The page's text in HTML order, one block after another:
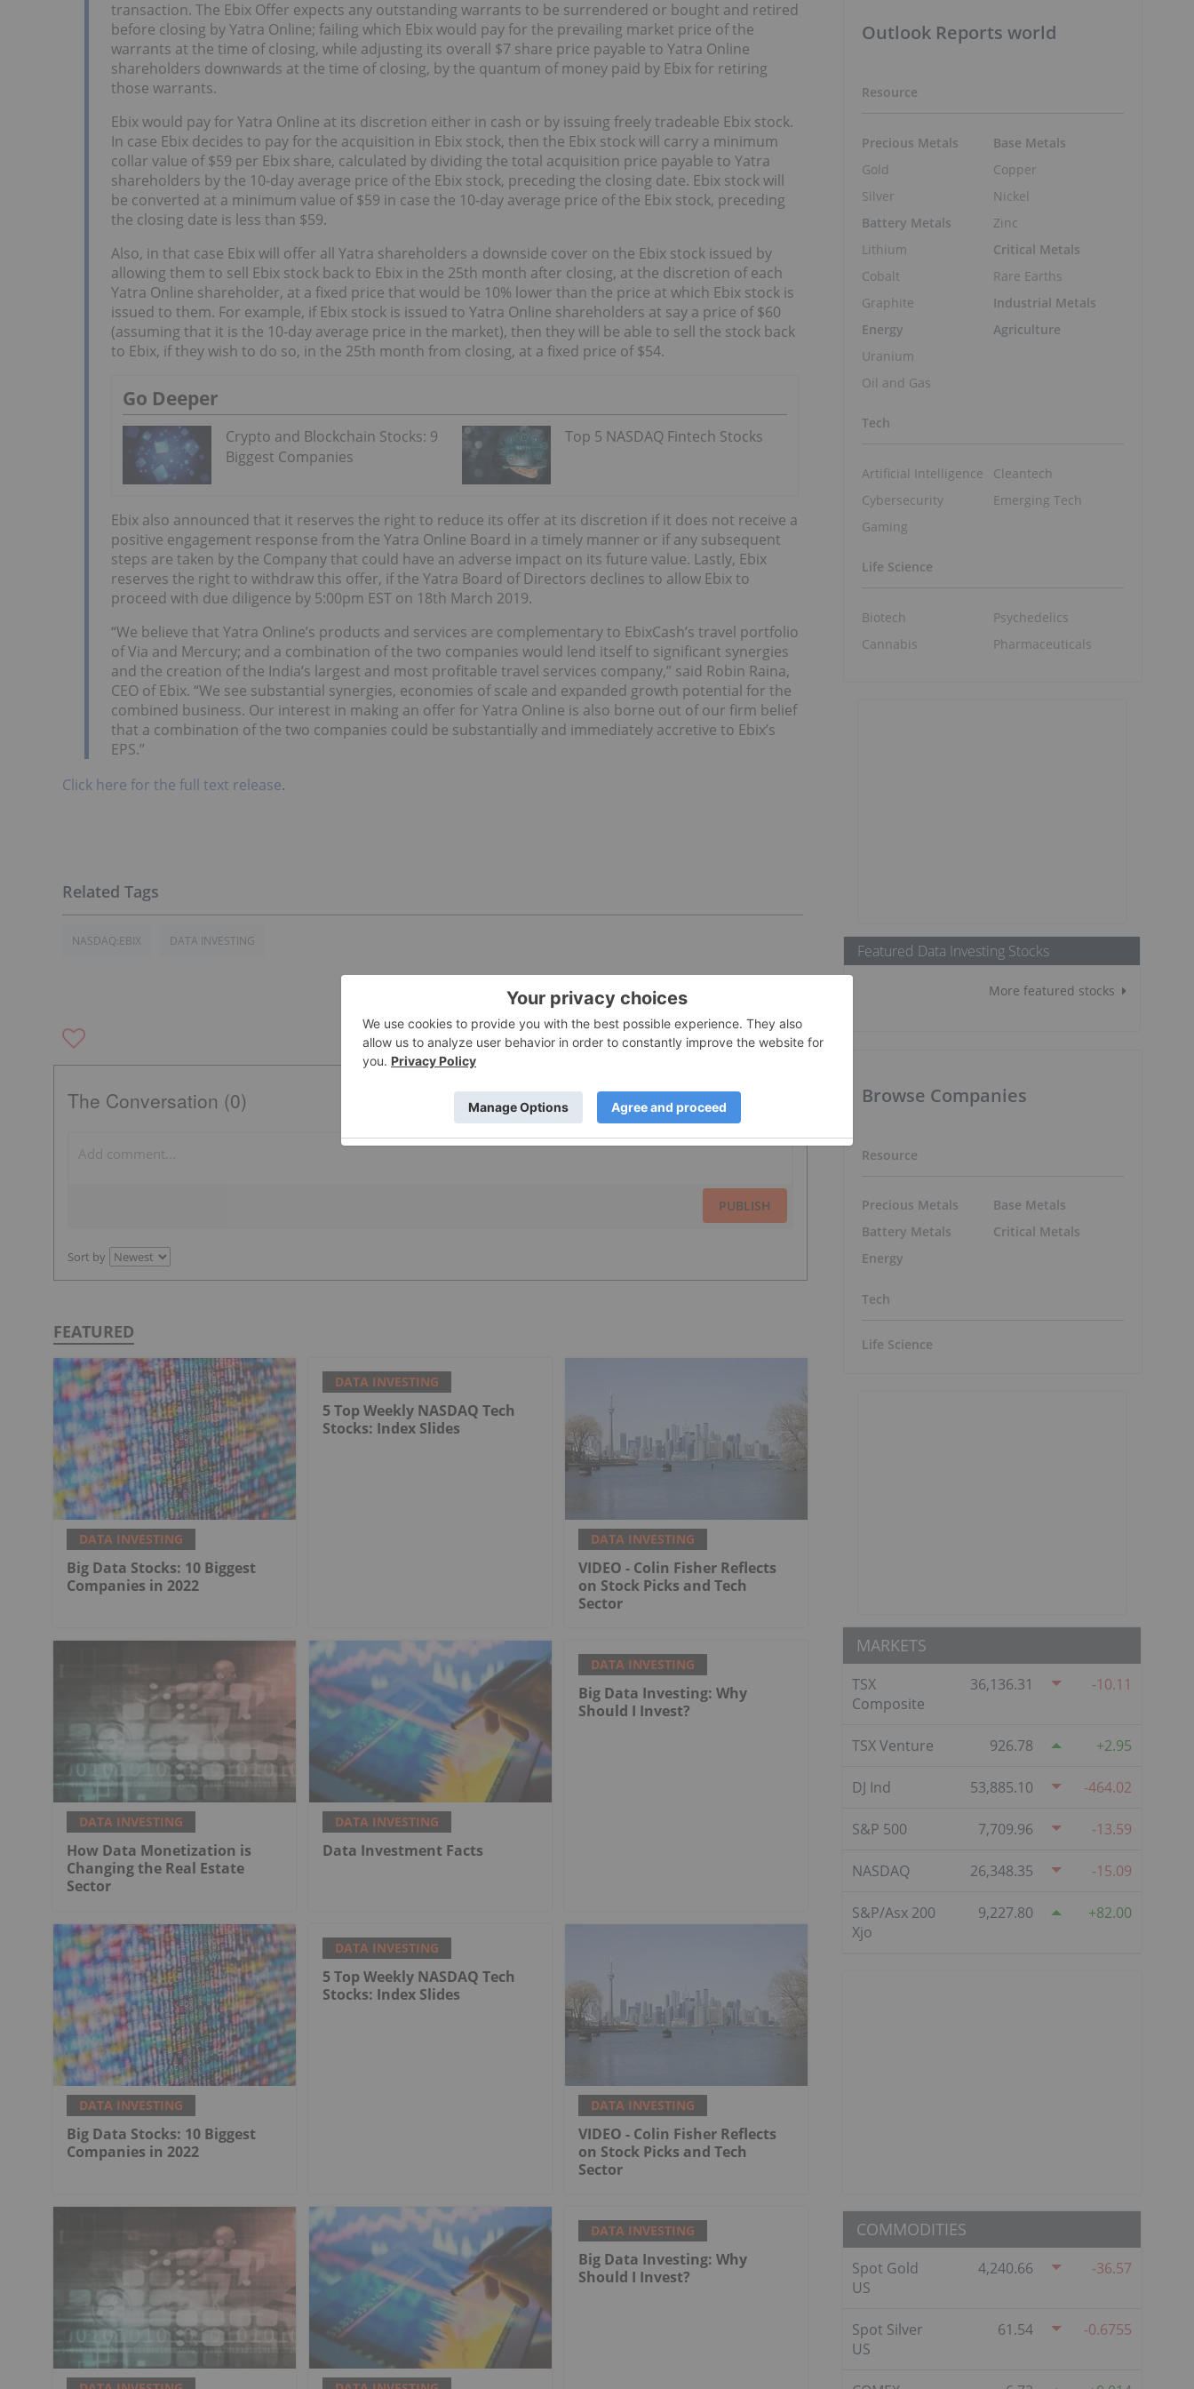
transaction. The Ebix Offer expects any outstanding warrants to be surrendered or bought and retired
before closing by Yatra Online; failing which Ebix would pay for the prevailing market price of the
warrants at the time of closing, while adjusting its overall $7 share price payable to Yatra Online
shareholders downwards at the time of closing, by the quantum of money paid by Ebix for retiring
those warrants.
Ebix would pay for Yatra Online at its discretion either in cash or by issuing freely tradeable Ebix stock.
In case Ebix decides to pay for the acquisition in Ebix stock, then the Ebix stock will carry a minimum
collar value of $59 per Ebix share, calculated by dividing the total acquisition price payable to Yatra
shareholders by the 10-day average price of the Ebix stock, preceding the closing date. Ebix stock will
be converted at a minimum value of $59 in case the 10-day average price of the Ebix stock, preceding
the closing date is less than $59.
Also, in that case Ebix will offer all Yatra shareholders a downside cover on the Ebix stock issued by
allowing them to sell Ebix stock back to Ebix in the 25th month after closing, at the discretion of each
Yatra Online shareholder, at a fixed price that would be 10% lower than the price at which Ebix stock is
issued to them. For example, if Ebix stock is issued to Yatra Online shareholders at say a price of $60
(assuming that it is the 10-day average price in the market), then they will be able to sell the stock back
to Ebix, if they wish to do so, in the 25th month from closing, at a fixed price of $54.
Go Deeper
Crypto and Blockchain Stocks: 9
Biggest Companies
Top 5 NASDAQ Fintech Stocks
Ebix also announced that it reserves the right to reduce its offer at its discretion if it does not receive a
positive engagement response from the Yatra Online Board in a timely manner or if any subsequent
steps are taken by the Company that could have an adverse impact on its future value. Lastly, Ebix
reserves the right to withdraw this offer, if the Yatra Board of Directors declines to allow Ebix to
proceed with due diligence by 5:00pm EST on 18th March 2019.
“We believe that Yatra Online’s products and services are complementary to EbixCash’s travel portfolio
of Via and Mercury; and a combination of the two companies would lend itself to significant synergies
and the creation of the India’s largest and most profitable travel services company,” said Robin Raina,
CEO of Ebix. “We see substantial synergies, economies of scale and expanded growth potential for the
combined business. Our interest in making an offer for Yatra Online is also borne out of our firm belief
that a combination of the two companies could be substantially and immediately accretive to Ebix’s
EPS.”
Click here for the full text release.
NASDAQ:EBIX DATA INVESTING
The Conversation (0)
PUBLISH
Sort by
FEATURED
DATA INVESTING
Big Data Stocks: 10 Biggest
Companies in 2022
DATA INVESTING
5 Top Weekly NASDAQ Tech
Stocks: Index Slides
DATA INVESTING
VIDEO - Colin Fisher Reflects
on Stock Picks and Tech
Sector
DATA INVESTING
How Data Monetization is
Changing the Real Estate
Sector
DATA INVESTING
Data Investment Facts
DATA INVESTING
Big Data Investing: Why
Should I Invest?
DATA INVESTING
Big Data Stocks: 10 Biggest
Companies in 2022
DATA INVESTING
5 Top Weekly NASDAQ Tech
Stocks: Index Slides
DATA INVESTING
VIDEO - Colin Fisher Reflects
on Stock Picks and Tech
Sector
DATA INVESTING
Big Data Investing: Why
Should I Invest?
Outlook Reports world
Resource
Precious Metals
Gold
Silver
Battery Metals
Lithium
Cobalt
Graphite
Energy
Uranium
Oil and Gas
Base Metals
Copper
Nickel
Zinc
Critical Metals
Rare Earths
Industrial Metals
Agriculture
Tech
Artificial Intelligence
Cybersecurity
Gaming
Cleantech
Emerging Tech
Life Science
Biotech
Cannabis
Psychedelics
Pharmaceuticals
Featured Data Investing Stocks
More featured stocks
Browse Companies
Resource
Precious Metals
Battery Metals
Energy
Base Metals
Critical Metals
Tech
Life Science
MARKETS
TSX
Composite
36,136.31 -10.11
TSX Venture 926.78 2.95
DJ Ind 53,885.10 -464.02
S&P 500 7,709.96 -13.59
NASDAQ 26,348.35 -15.09
S&P/Asx 200
Xjo
9,227.80 82.00
COMMODITIES
Spot Gold
US
4,240.66 -36.57
Spot Silver
US
61.54 -0.6755